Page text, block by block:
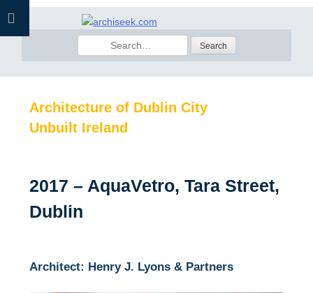
Skip
for:
Architecture of Dublin City
Unbuilt Ireland
2017 – AquaVetro, Tara Street,
Dublin
Architect: Henry J. Lyons & Partners